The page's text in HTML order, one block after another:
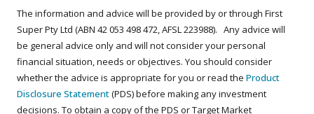
The information and advice will be provided by or through First
Super Pty Ltd (ABN 42 053 498 472, AFSL 223988). Any advice will
be general advice only and will not consider your personal
financial situation, needs or objectives. You should consider
whether the advice is appropriate for you or read the Product
Disclosure Statement(PDS) before making any investment
decisions. To obtain a copy of the PDS or Target Market